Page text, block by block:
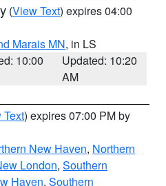
(View Text) expires 04:00
Marais MN, in LS
10:00
Updated: 10:20
AM
Text) expires 07:00 PM by
New Haven, Northern
London, Southern
Haven, Southern